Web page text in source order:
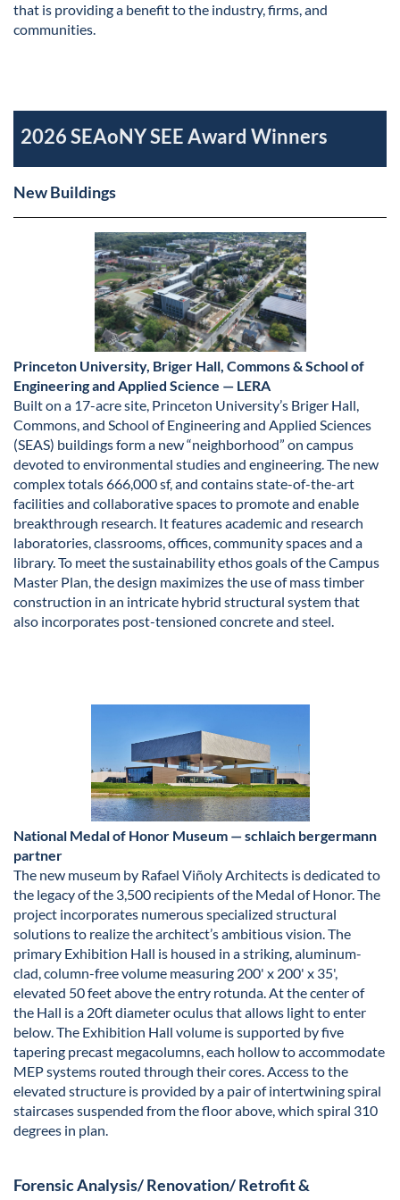
that is providing a benefit to the industry, firms, and
communities.
2026 SEAoNY SEE Award Winners
New Buildings
Princeton University, Briger Hall, Commons & School of
Engineering and Applied Science — LERA
Built on a 17-acre site, Princeton University’s Briger Hall,
Commons, and School of Engineering and Applied Sciences
(SEAS) buildings form a new “neighborhood” on campus
devoted to environmental studies and engineering. The new
complex totals 666,000 sf, and contains state-of-the-art
facilities and collaborative spaces to promote and enable
breakthrough research. It features academic and research
laboratories, classrooms, offices, community spaces and a
library. To meet the sustainability ethos goals of the Campus
Master Plan, the design maximizes the use of mass timber
construction in an intricate hybrid structural system that
also incorporates post-tensioned concrete and steel.
National Medal of Honor Museum — schlaich bergermann
partner
The new museum by Rafael Viñoly Architects is dedicated to
the legacy of the 3,500 recipients of the Medal of Honor. The
project incorporates numerous specialized structural
solutions to realize the architect’s ambitious vision. The
primary Exhibition Hall is housed in a striking, aluminum-
clad, column-free volume measuring 200' x 200' x 35',
elevated 50 feet above the entry rotunda. At the center of
the Hall is a 20ft diameter oculus that allows light to enter
below. The Exhibition Hall volume is supported by five
tapering precast megacolumns, each hollow to accommodate
MEP systems routed through their cores. Access to the
elevated structure is provided by a pair of intertwining spiral
staircases suspended from the floor above, which spiral 310
degrees in plan.
Forensic Analysis/ Renovation/ Retrofit &